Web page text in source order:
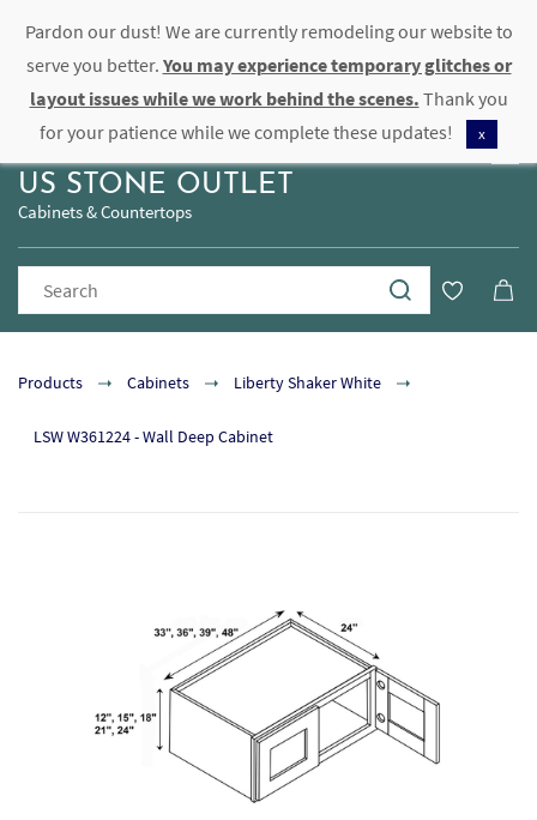
Sign In Sign Up
US STONE OUTLET
Cabinets & Countertops
Products Cabinets Liberty Shaker White
LSW W361224 - Wall Deep Cabinet
Pardon our dust! We are currently remodeling our website to
serve you better. You may experience temporary glitches or
layout issues while we work behind the scenes. Thank you
for your patience while we complete these updates!
x